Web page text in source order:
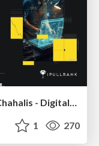
The AI Search Showdown - Zach Chahalis - Digital Summit Tampa 2026
1 270